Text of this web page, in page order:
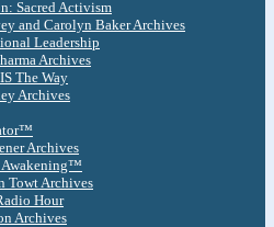
Sacred Activism
and Carolyn Baker Archives
Leadership
Archives
The Way
Archives
Archives
Awakening™
Towt Archives
Hour
Archives